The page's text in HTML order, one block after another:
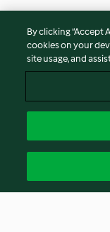
By clicking “Accept
cookies on your
site usage, and